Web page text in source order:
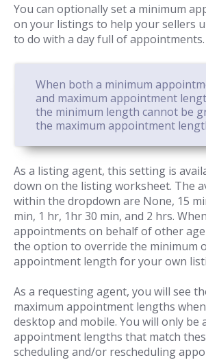
You can optionally set a minimum
on your listings to help your sellers
to do with a day full of appointments.
When both a minimum
and maximum appointment
the minimum length cannot be
the maximum appointment
As a listing agent, this setting is
down on the listing worksheet. The
within the dropdown are None, 15
min, 1 hr, 1hr 30 min, and 2 hrs.
appointments on behalf of other
the option to override the minimum
appointment length for your own
As a requesting agent, you will see
maximum appointment lengths
desktop and mobile. You will only be
appointment lengths that match
scheduling and/or rescheduling